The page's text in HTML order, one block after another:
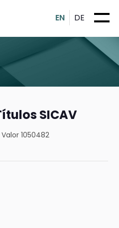
EN DE
SICAV
Valor 1050482